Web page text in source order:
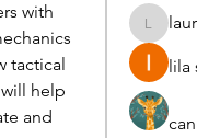
with
tactical
help
and
lila